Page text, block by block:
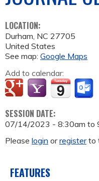
LOCATION:
Durham, NC 27705
United States
See map: Google Maps
Add to calendar:
SESSION DATE:
07/14/2023 - 8:30am to
Please login orregisterto
FEATURES